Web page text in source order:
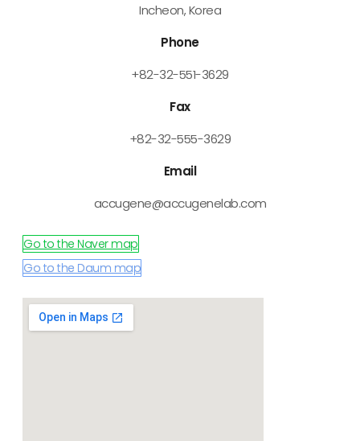
Incheon, Korea
Phone
+82-32-551-3629
Fax
+82-32-555-3629
Email
accugene@accugenelab.com
Go to the Naver map
Go to the Daum map